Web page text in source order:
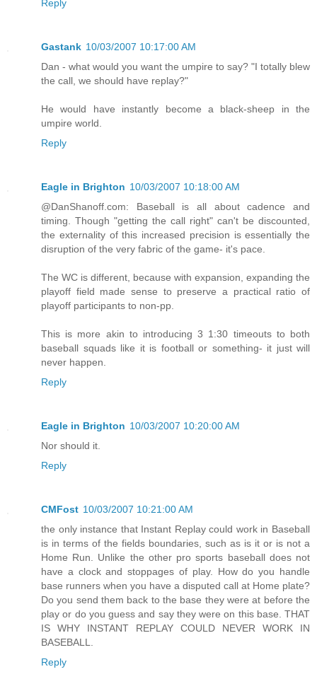
Reply
Gastank 10/03/2007 10:17:00 AM
Dan - what would you want the umpire to say? "I totally blew
the call, we should have replay?"
He would have instantly become a black-sheep in the
umpire world.
Reply
Eagle in Brighton 10/03/2007 10:18:00 AM
@DanShanoff.com: Baseball is all about cadence and
timing. Though "getting the call right" can't be discounted,
the externality of this increased precision is essentially the
disruption of the very fabric of the game- it's pace.
The WC is different, because with expansion, expanding the
playoff field made sense to preserve a practical ratio of
playoff participants to non-pp.
This is more akin to introducing 3 1:30 timeouts to both
baseball squads like it is football or something- it just will
never happen.
Reply
Eagle in Brighton 10/03/2007 10:20:00 AM
Nor should it.
Reply
CMFost 10/03/2007 10:21:00 AM
the only instance that Instant Replay could work in Baseball
is in terms of the fields boundaries, such as is it or is not a
Home Run. Unlike the other pro sports baseball does not
have a clock and stoppages of play. How do you handle
base runners when you have a disputed call at Home plate?
Do you send them back to the base they were at before the
play or do you guess and say they were on this base. THAT
IS WHY INSTANT REPLAY COULD NEVER WORK IN
BASEBALL.
Reply